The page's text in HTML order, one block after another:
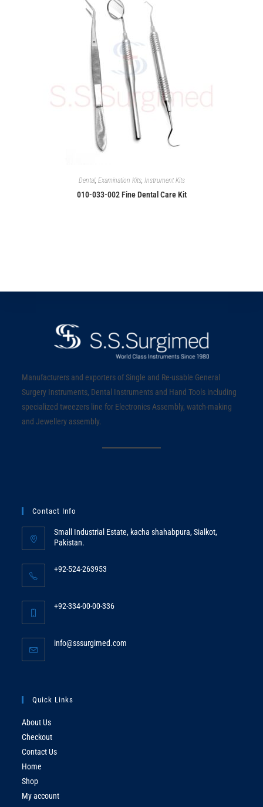
Dental, Examination Kits, Instrument Kits
010-033-002 Fine Dental Care Kit
Manufacturers and exporters of Single and Re-usable General
Surgery Instruments, Dental Instruments and Hand Tools including
specialized tweezers line for Electronics Assembly, watch-making
and Jewellery assembly.
Contact Info
Small Industrial Estate, kacha shahabpura, Sialkot,
Pakistan.
+92-524-263953
your
+92-334-00-00-336
your
info@sssurgimed.com
Quick Links
About Us
Checkout
Contact Us
Home
Shop
My account